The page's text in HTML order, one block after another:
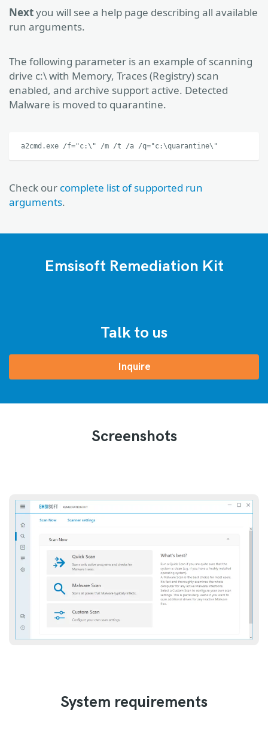
Nextyou will see a help page describing all available
run arguments.
The following parameter is an example of scanning
drive c:\ with Memory, Traces (Registry) scan
enabled, and archive support active. Detected
Malware is moved to quarantine.
a2cmd.exe /f="c:\" /m /t /a /q="c:\quarantine\"
Check our complete list of supported run
arguments.
Emsisoft Remediation Kit
Talk to us
Inquire
Screenshots
System requirements